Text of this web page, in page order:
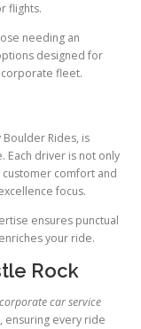
flights.
needing an
designed for
corporate fleet.
Rides, is
driver is not only
comfort and
focus.
ensures punctual
your ride.
Rock
corporate car service
ensuring every ride